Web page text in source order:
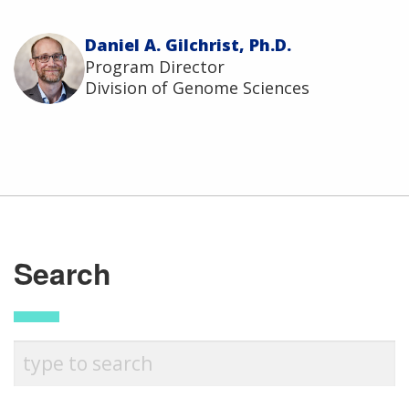
ABOUT
GENOMICS
RESEARCH
FUNDING
RESEARCH
AT NHGRI
RESEARCH AREAS
ABOUT
HEALTH
CAREERS &
TRAINING
NEWS &
EVENTS
NEWS
NHGRI
ORGANIZATION
MISSION AND VISION
Daniel A. Gilchrist, Ph.D.
Program Director
Division of Genome Sciences
Search